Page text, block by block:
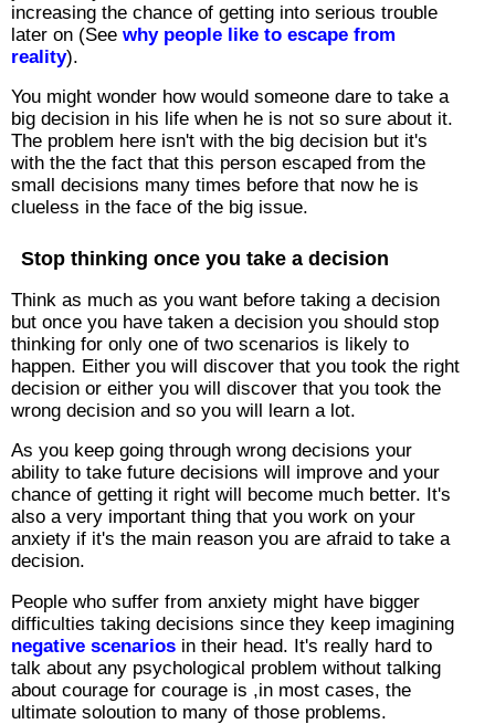
increasing the chance of getting into serious trouble
later on (See why people like to escape from
reality).
You might wonder how would someone dare to take a
big decision in his life when he is not so sure about it.
The problem here isn't with the big decision but it's
with the the fact that this person escaped from the
small decisions many times before that now he is
clueless in the face of the big issue.
Stop thinking once you take a decision
Think as much as you want before taking a decision
but once you have taken a decision you should stop
thinking for only one of two scenarios is likely to
happen. Either you will discover that you took the right
decision or either you will discover that you took the
wrong decision and so you will learn a lot.
As you keep going through wrong decisions your
ability to take future decisions will improve and your
chance of getting it right will become much better. It's
also a very important thing that you work on your
anxiety if it's the main reason you are afraid to take a
decision.
People who suffer from anxiety might have bigger
difficulties taking decisions since they keep imagining
negative scenarios in their head. It's really hard to
talk about any psychological problem without talking
about courage for courage is ,in most cases, the
ultimate soloution to many of those problems.